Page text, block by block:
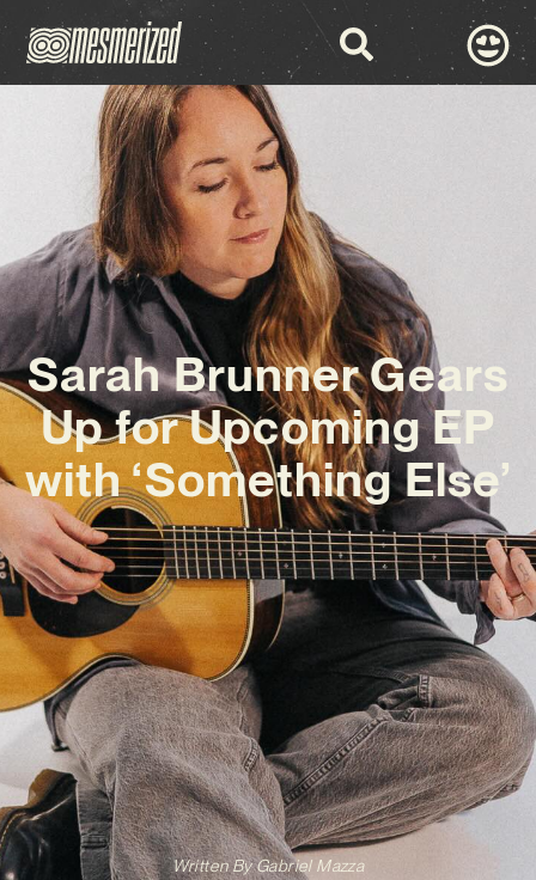
Sarah Brunner Gears
Up for Upcoming EP
with ‘Something Else’
Written ByGabriel Mazza